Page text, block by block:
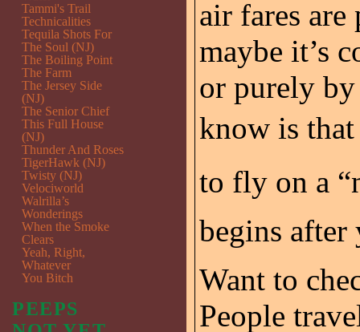
air fares
maybe it’s
or purely
know is that
to fly on a
begins
Want to
People
Tammi's Trail
Technicalities
Tequila Shots For
The Soul (NJ)
The Boiling Point
The Farm
The Jersey Side
(NJ)
The Senior Chief
This Full House
(NJ)
Thunder And Roses
TigerHawk (NJ)
Twisty (NJ)
Velociworld
Walrilla’s
Wonderings
When the Smoke
Clears
Yeah, Right,
Whatever
You Bitch
PEEPS